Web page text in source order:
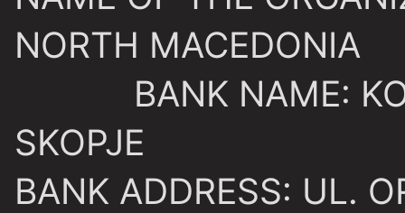
NORTH MACEDONIA
BANK NAME:
SKOPJE
BANK ADDRESS: UL.